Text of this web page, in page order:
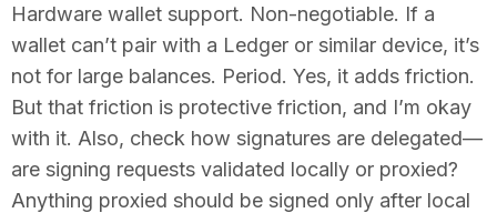
Hardware wallet support. Non-negotiable. If a
wallet can’t pair with a Ledger or similar device, it’s
not for large balances. Period. Yes, it adds friction.
But that friction is protective friction, and I’m okay
with it. Also, check how signatures are delegated—
are signing requests validated locally or proxied?
Anything proxied should be signed only after local